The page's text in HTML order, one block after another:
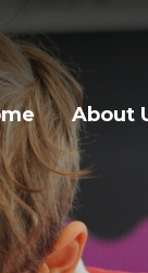
About